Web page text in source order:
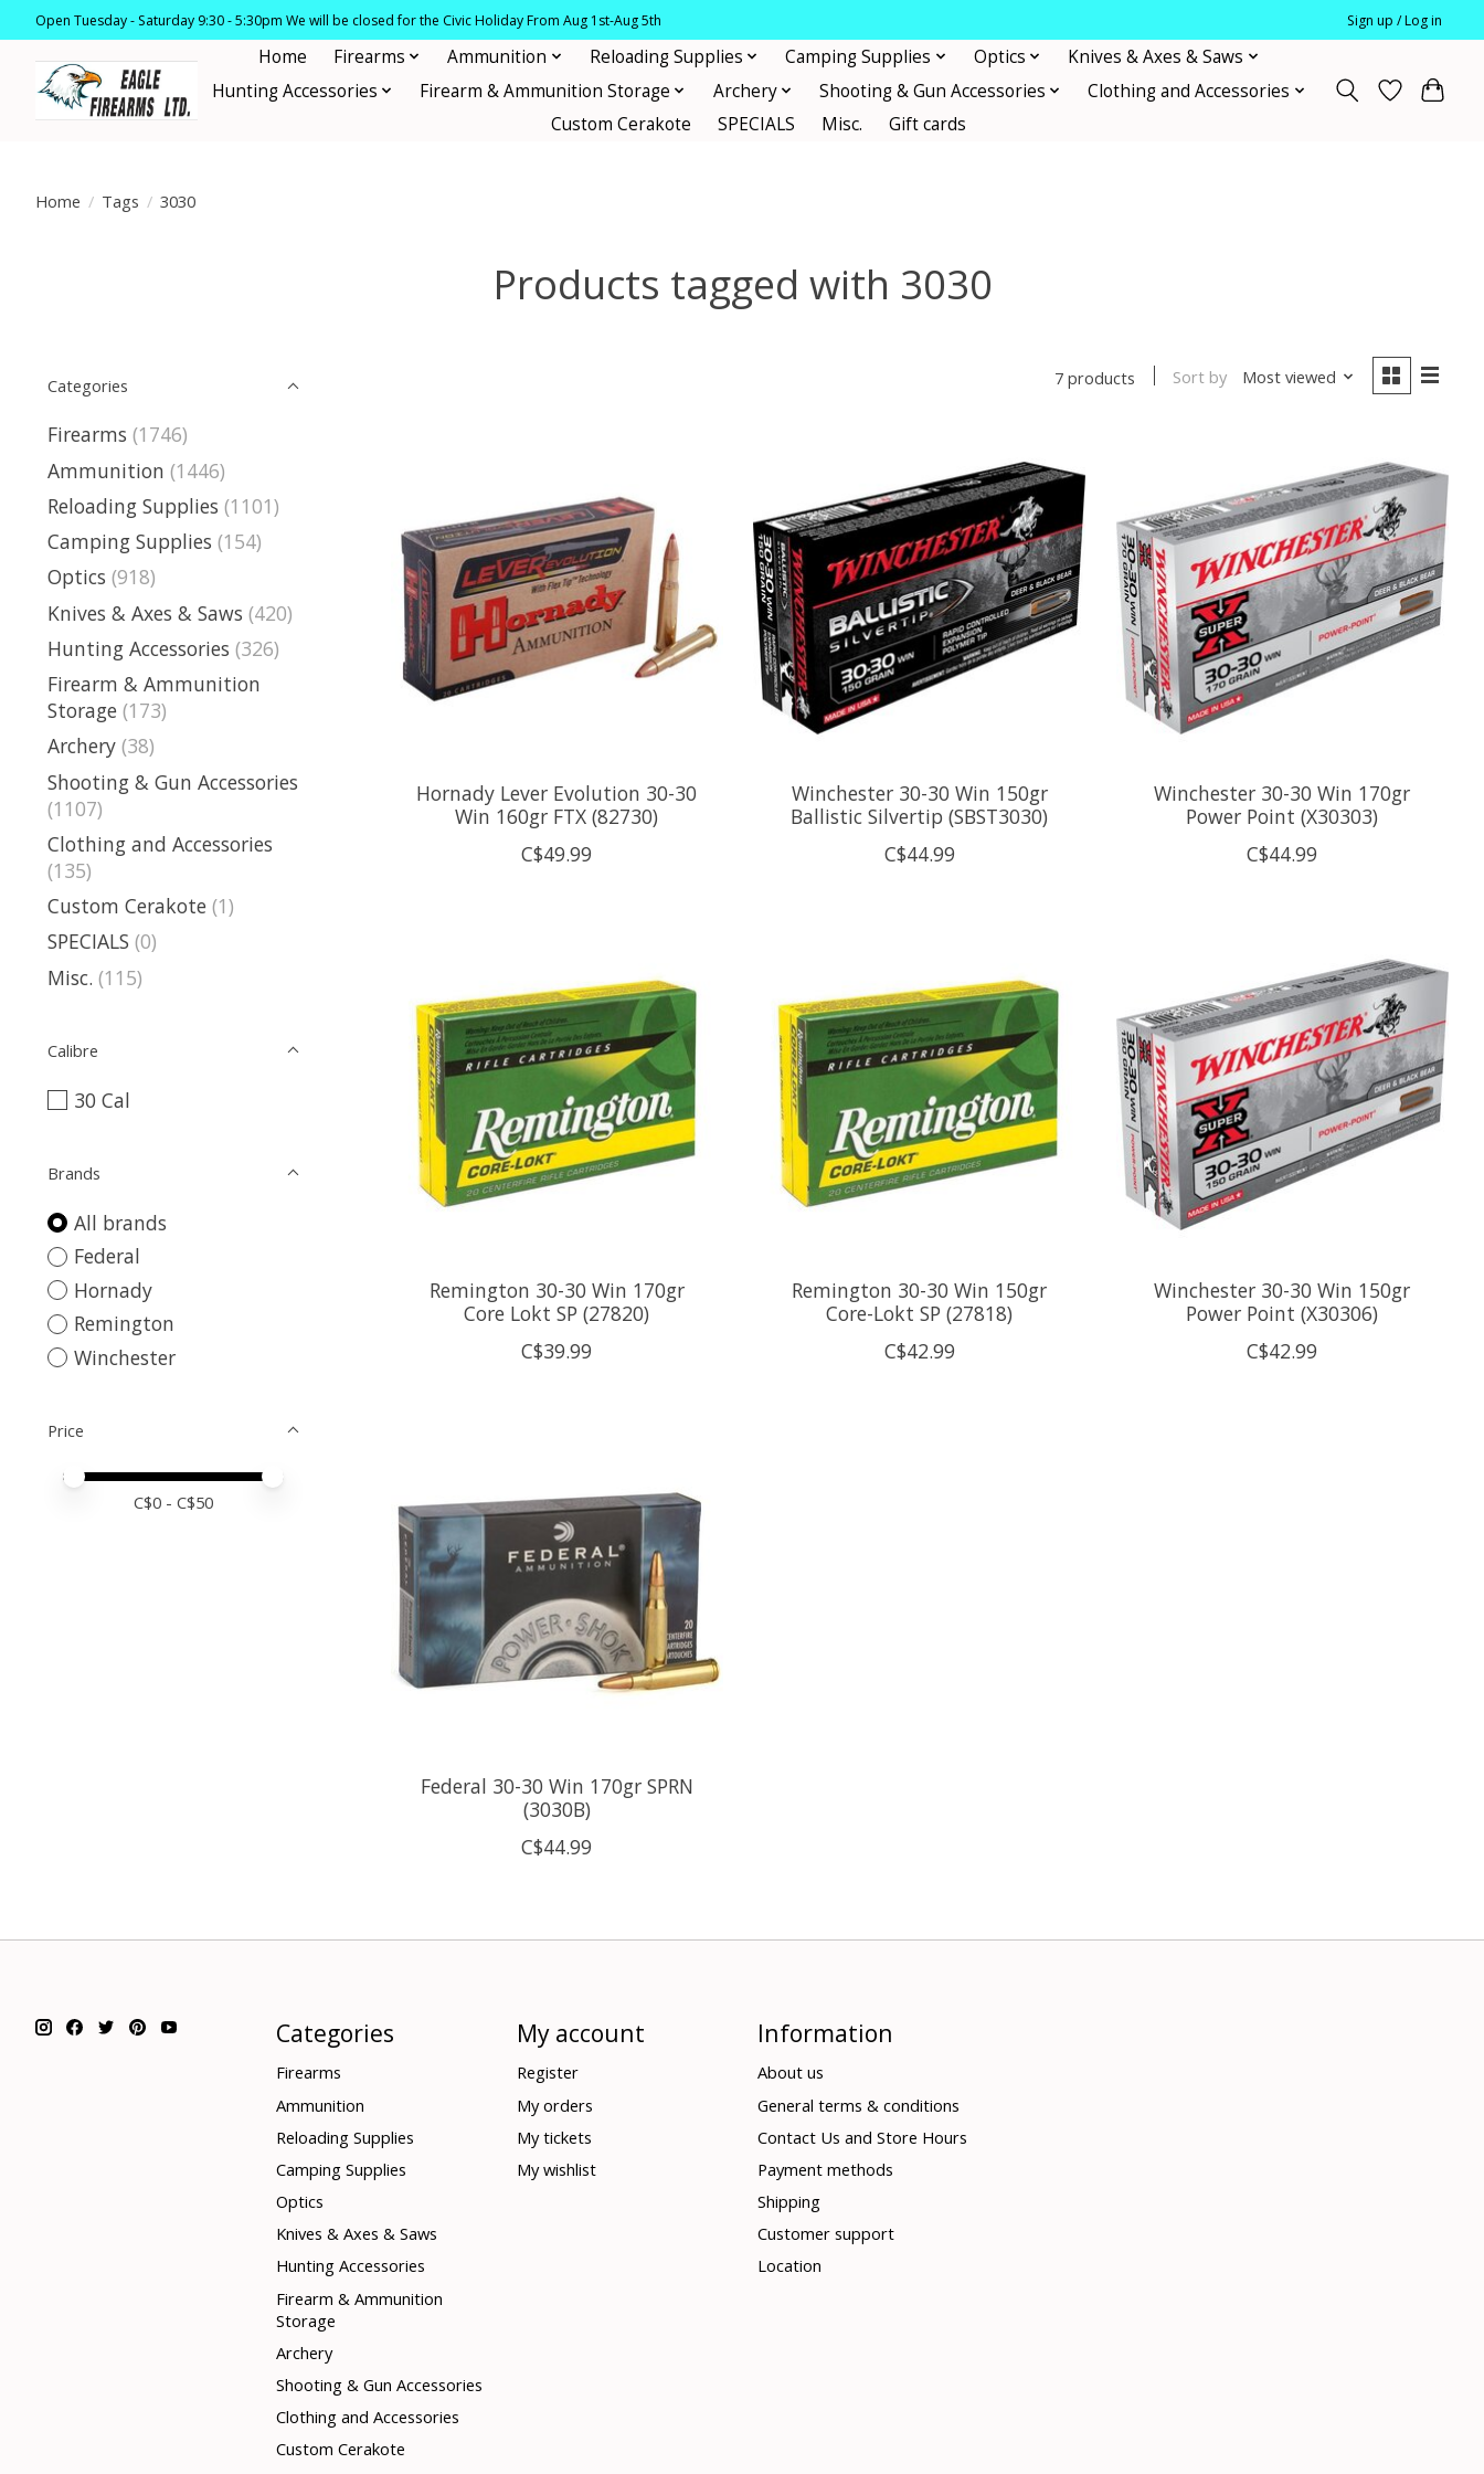
Open Tuesday - Saturday 9:30 - 5:30pm We will be closed for the Civic Holiday From Aug 1st-Aug 5th Sign up / Log in
Home Firearms Ammunition Reloading Supplies Camping Supplies Optics
Knives & Axes & Saws
Hunting Accessories
Firearm & Ammunition Storage Archery Shooting & Gun Accessories
Clothing and Accessories
Custom Cerakote
SPECIALS Misc. Gift cards
Home / Tags / 3030
Products tagged with 3030
Categories
Firearms (1746)
Ammunition (1446)
Reloading Supplies (1101)
Camping Supplies (154)
Optics (918)
Knives & Axes & Saws (420)
Hunting Accessories (326)
Firearm & Ammunition
Storage (173)
Archery (38)
Shooting & Gun Accessories
(1107)
Clothing and Accessories
(135)
Custom Cerakote (1)
SPECIALS (0)
Misc. (115)
Calibre
30 Cal
Brands
All brands
Federal
Hornady
Remington
Winchester
Price
Price minimum value
Price maximum value
C$0 - C$50
7 products Sort by Most viewed
Hornady Lever Evolution 30-30
Win 160gr FTX (82730)
C$49.99
Winchester 30-30 Win 150gr
Ballistic Silvertip (SBST3030)
C$44.99
Winchester 30-30 Win 170gr
Power Point (X30303)
C$44.99
Remington 30-30 Win 170gr
Core Lokt SP (27820)
C$39.99
Remington 30-30 Win 150gr
Core-Lokt SP (27818)
C$42.99
Winchester 30-30 Win 150gr
Power Point (X30306)
C$42.99
Federal 30-30 Win 170gr SPRN
(3030B)
C$44.99
Categories
Firearms
Ammunition
Reloading Supplies
Camping Supplies
Optics
Knives & Axes & Saws
Hunting Accessories
Firearm & Ammunition
Storage
Archery
Shooting & Gun Accessories
Clothing and Accessories
Custom Cerakote
My account
Register
My orders
My tickets
My wishlist
Information
About us
General terms & conditions
Contact Us and Store Hours
Payment methods
Shipping
Customer support
Location